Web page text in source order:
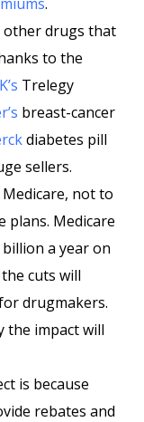
other drugs that
to the
Trelegy
breast-cancer
diabetes pill
sellers.
not to
plans. Medicare
a year on
cuts will
drugmakers.
the impact will
is because
rebates and